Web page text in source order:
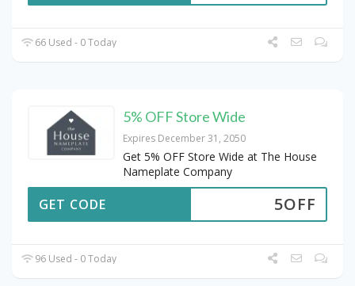
66 Used - 0 Today
5% OFF Store Wide
Expires December 31, 2050
Get 5% OFF Store Wide at The House
Nameplate Company
5OFF
GET CODE
96 Used - 0 Today